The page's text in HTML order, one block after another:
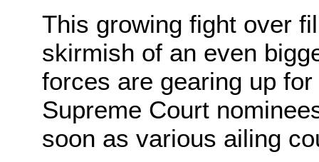
This growing fight over
skirmish of an even
forces are gearing up
Supreme Court
soon as various ailing